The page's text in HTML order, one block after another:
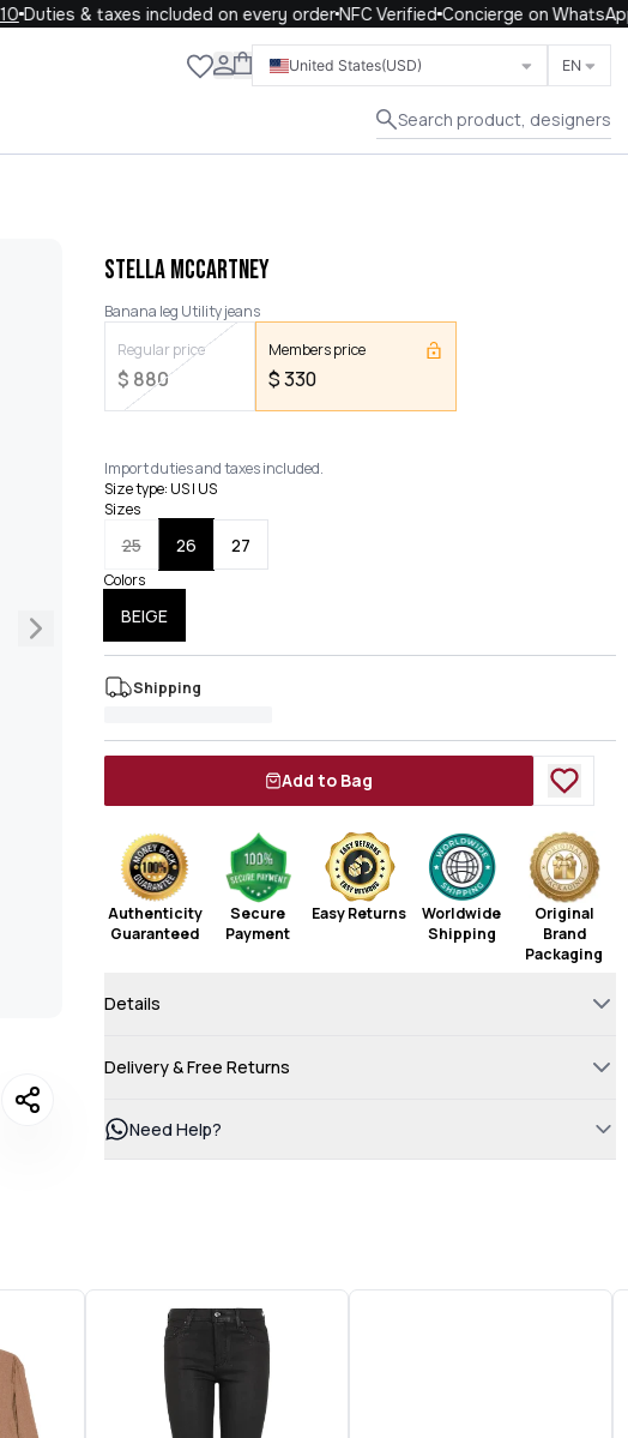
Duties & taxes included on every orderNFC VerifiedConcierge on WhatsApp
United States(USD) EN
Search product, designers
Close
STELLA MCCARTNEY
Banana leg Utility jeans
Regular price
$ 880
Members price
$330
Import duties and taxes included.
Size type: US | US
Sizes
25 26 27
Colors
BEIGE
Shipping
Add to Bag
Authenticity
Guaranteed
Secure
Payment
Easy Returns
Worldwide
Shipping
Original
Brand
Packaging
Details
Delivery & Free Returns
Need Help?